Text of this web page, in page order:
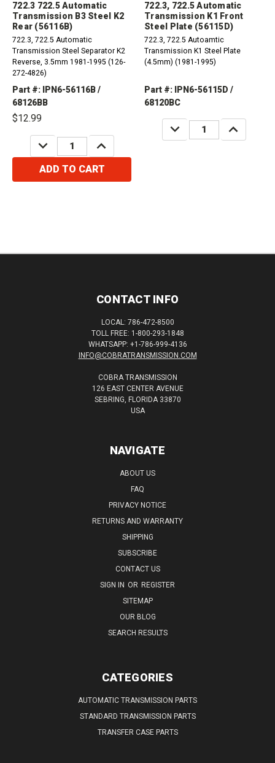
722.3 722.5 Automatic
Transmission B3 Steel K2
Rear (56116B)
722.3, 722.5 Automatic
Transmission Steel Separator K2
Reverse, 3.5mm 1981-1995 (126-
272-4826)
Part #: IPN6-56116B /
68126BB
$12.99
DECREASE
QUANTITY:
INCREASE
QUANTITY:
ADD TO CART
722.3, 722.5 Automatic
Transmission K1 Front
Steel Plate (56115D)
722.3, 722.5 Autoamtic
Transmission K1 Steel Plate
(4.5mm) (1981-1995)
Part #: IPN6-56115D /
68120BC
DECREASE
QUANTITY:
INCREASE
QUANTITY:
CONTACT INFO
LOCAL: 786-472-8500
TOLL FREE: 1-800-293-1848
WHATSAPP: +1-786-999-4136
INFO@COBRATRANSMISSION.COM
COBRA TRANSMISSION
126 EAST CENTER AVENUE
SEBRING, FLORIDA 33870
USA
NAVIGATE
ABOUT US
FAQ
PRIVACY NOTICE
RETURNS AND WARRANTY
SHIPPING
SUBSCRIBE
CONTACT US
SIGN IN OR REGISTER
SITEMAP
OUR BLOG
SEARCH RESULTS
CATEGORIES
AUTOMATIC TRANSMISSION PARTS
STANDARD TRANSMISSION PARTS
TRANSFER CASE PARTS